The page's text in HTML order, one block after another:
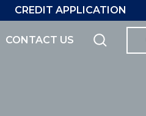
CREDIT APPLICATION
CONTACT US